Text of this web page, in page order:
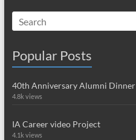
Popular Posts
40th Anniversary Alumni Dinner
4.8k views
IA Career video Project
4.1k views